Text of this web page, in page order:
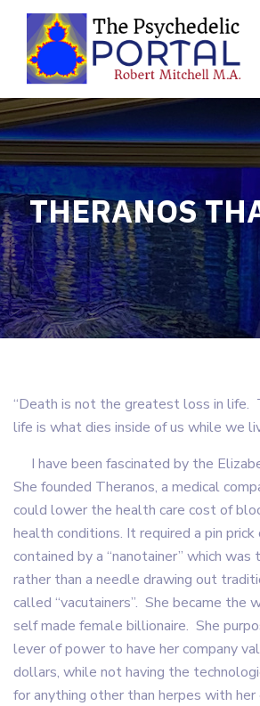
THERANOS
“Death is not the greatest loss in life.
life is what dies inside of us while we
I have been fascinated by the
She founded Theranos, a medical
could lower the health care cost of
health conditions. It required a pin
contained by a “nanotainer” which was
rather than a needle drawing out
called “vacutainers”. She became the
self made female billionaire. She
lever of power to have her company
dollars, while not having the
for anything other than herpes with her